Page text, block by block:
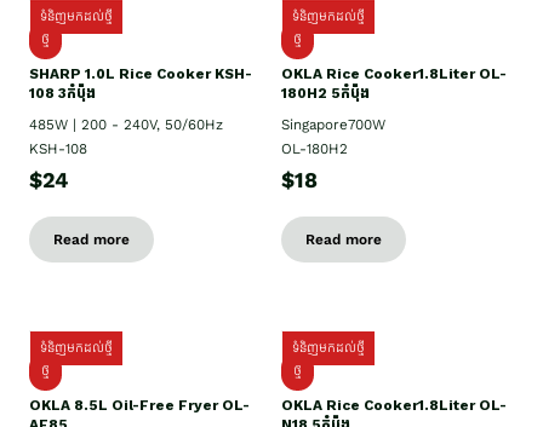
ទំនិញមកដល់ថ្មី
ថ្មី
SHARP 1.០L Rice Cooker KSH-
108 3កំប៉ុង
485W | 200 - 240V, 50/60Hz
KSH-108
$24
Read more
ទំនិញមកដល់ថ្មី
ថ្មី
OKLA Rice Cooker1.8Liter OL-
180H2 5កំប៉ុង
Singapore700W
OL-180H2
$18
Read more
ទំនិញមកដល់ថ្មី
ថ្មី
OKLA 8.5L Oil-Free Fryer OL-
ទំនិញមកដល់ថ្មី
ថ្មី
OKLA Rice Cooker1.8Liter OL-